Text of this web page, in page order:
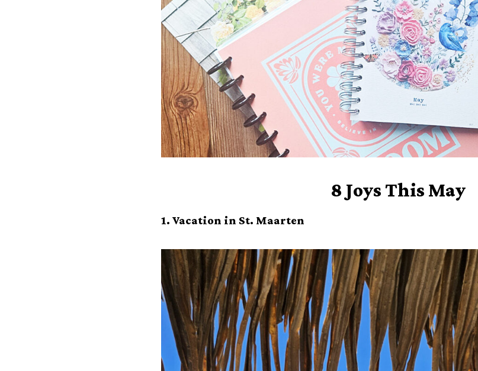
8 Joys This May
1. Vacation in St. Maarten